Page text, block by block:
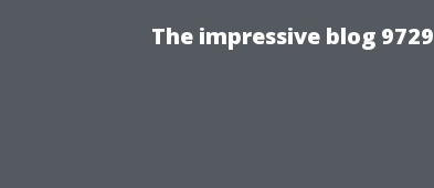
The impressive blog 9729